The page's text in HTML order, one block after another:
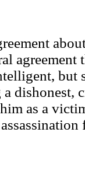
agreement
but
a dishonest,
as a